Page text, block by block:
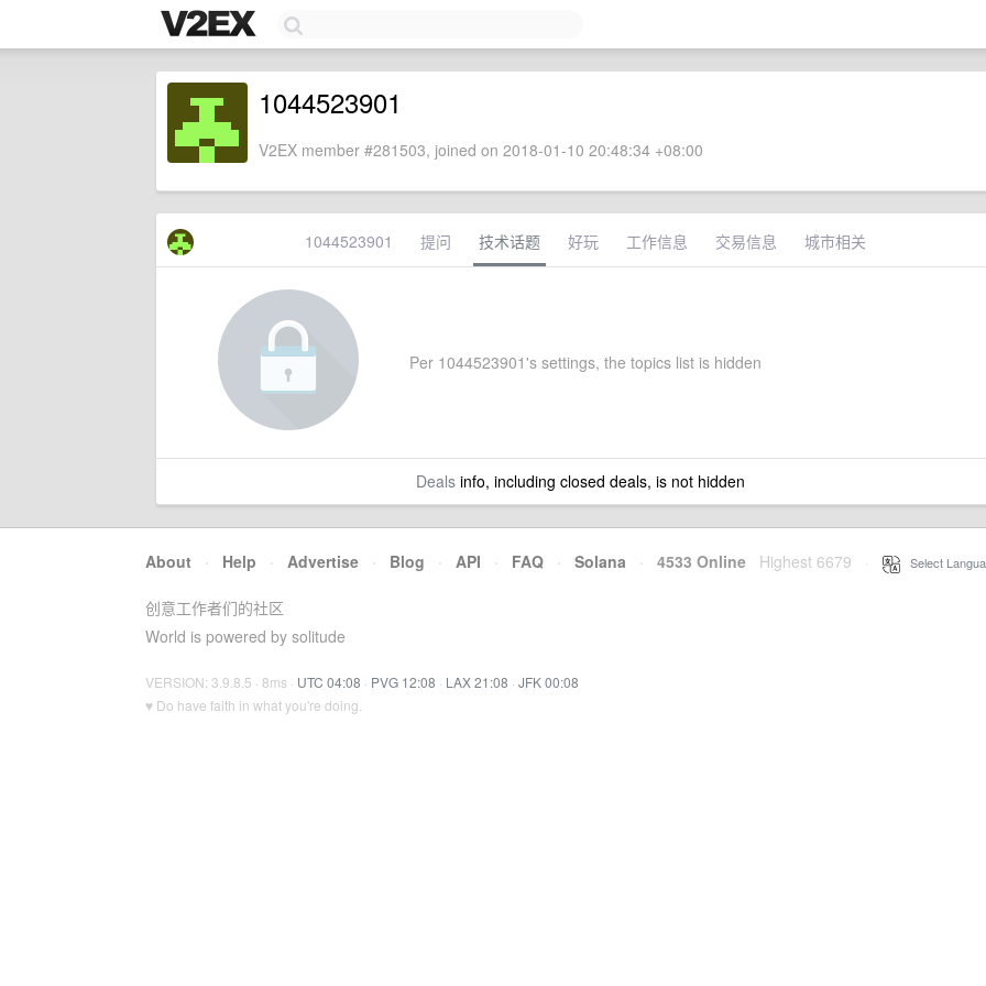
1044523901
V2EX member #281503, joined on 2018-01-10 20:48:34 +08:00
1044523901 提问 技术话题 好玩 工作信息 交易信息 城市相关
Per 1044523901's settings, the topics list is hidden
Dealsinfo, including closed deals, is not hidden
About · Help · Advertise · Blog · API · FAQ · Solana · 4533 Online Highest 6679 Select
创意工作者们的社区
World is powered by solitude
VERSION: 3.9.8.5 · 8ms · UTC 04:08 · PVG 12:08 · LAX 21:08 · JFK 00:08
♥ Do have faith in what you're doing.